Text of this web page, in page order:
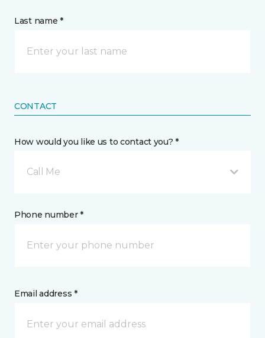
Last name *
CONTACT
How would you like us to contact you? *
Call Me
Phone number *
Email address *